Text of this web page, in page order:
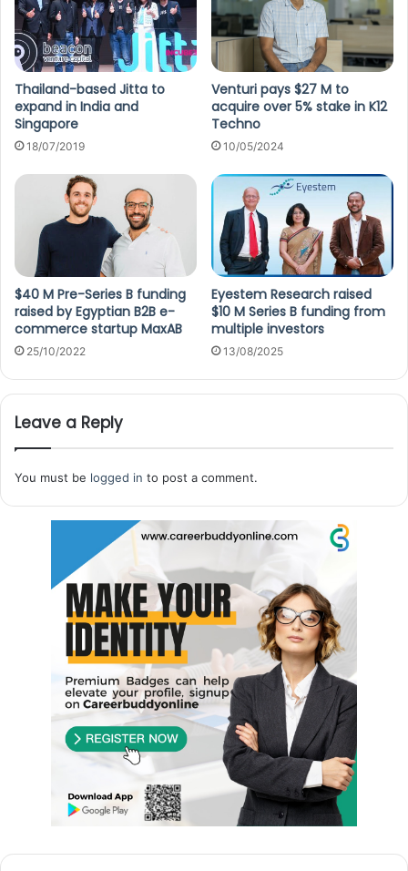
Thailand-based Jitta to
expand in India and
Singapore
18/07/2019
Venturi pays $27 M to
acquire over 5% stake in K12
Techno
10/05/2024
$40 M Pre-Series B funding
raised by Egyptian B2B e-
commerce startup MaxAB
25/10/2022
Eyestem Research raised
$10 M Series B funding from
multiple investors
13/08/2025
Leave a Reply
You must be logged in to post a comment.